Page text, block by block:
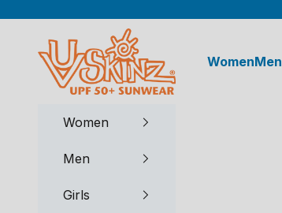
UV Skinz®
WomenMen
Women
Men
Girls